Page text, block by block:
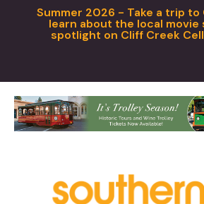
Summer 2026 - Take a trip to
learn about the local movie
spotlight on Cliff Creek